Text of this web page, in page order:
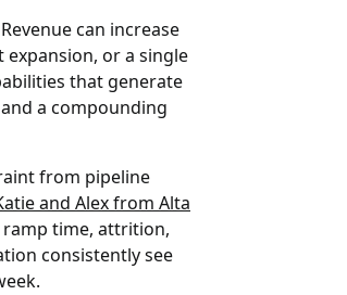
Revenue can increase
or a single
that generate
a compounding
from pipeline
and Alex from Alta
ramp time, attrition,
consistently see